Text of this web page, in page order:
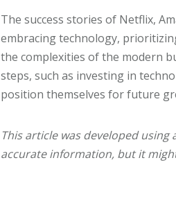
The success stories of Netflix,
embracing technology,
the complexities of the modern
steps, such as investing in
position themselves for future
This article was developed
accurate information, but it